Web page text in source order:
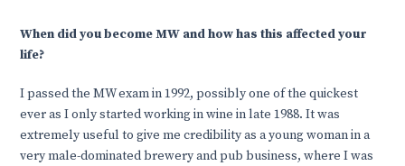
When did you become MW and how has this affected your
life?
I passed the MW exam in 1992, possibly one of the quickest
ever as I only started working in wine in late 1988. It was
extremely useful to give me credibility as a young woman in a
very male-dominated brewery and pub business, where I was